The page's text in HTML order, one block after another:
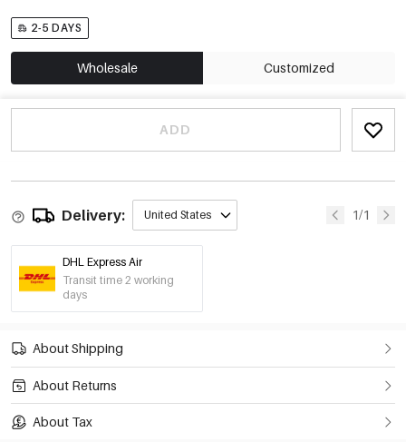
2-5 DAYS
Wholesale Customized
ADD
Delivery: United States 1/1
DHL Express Air
Transit time 2 working
days
About Shipping
About Returns
About Tax